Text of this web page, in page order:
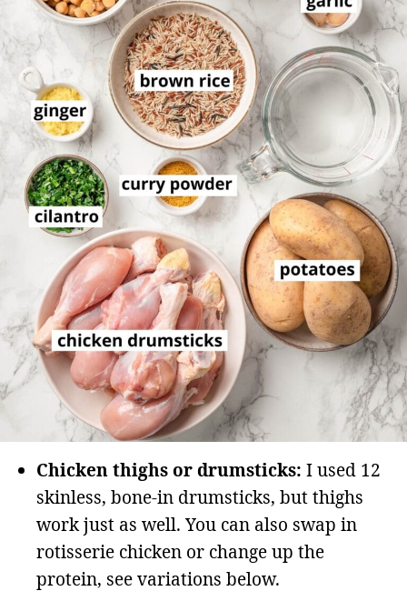
Chicken thighs or drumsticks: I used 12
skinless, bone-in drumsticks, but thighs
work just as well. You can also swap in
rotisserie chicken or change up the
protein, see variations below.